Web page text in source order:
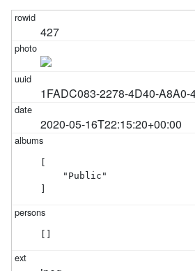
427
1FADC083-2278-4D40-
2020-05-16T22:15:20+00:00
    "Public"